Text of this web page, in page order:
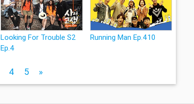
Looking For Trouble S2
Ep.4
Running Man Ep.410
4 5 »